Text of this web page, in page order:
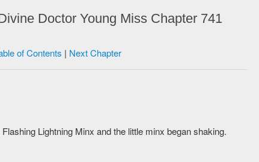
Doctor Young Miss Chapter 741
of Contents | Next Chapter
Lightning Minx and the little minx began shaking.